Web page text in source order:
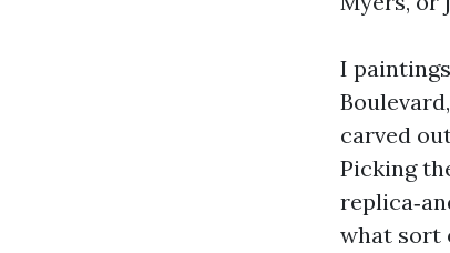
I
carved
Picking
what sort